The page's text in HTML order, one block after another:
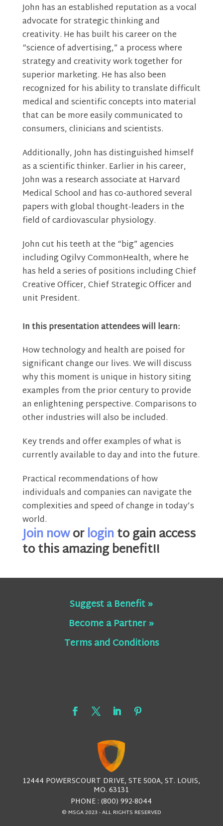
John has an established reputation as a vocal
advocate for strategic thinking and
creativity. He has built his career on the
“science of advertising,” a process where
strategy and creativity work together for
superior marketing. He has also been
recognized for his ability to translate difficult
medical and scientific concepts into material
that can be more easily communicated to
consumers, clinicians and scientists.
Additionally, John has distinguished himself
as a scientific thinker. Earlier in his career,
John was a research associate at Harvard
Medical School and has co-authored several
papers with global thought-leaders in the
field of cardiovascular physiology.
John cut his teeth at the “big” agencies
including Ogilvy CommonHealth, where he
has held a series of positions including Chief
Creative Officer, Chief Strategic Officer and
unit President.
In this presentation attendees will learn:
How technology and health are poised for
significant change our lives. We will discuss
why this moment is unique in history siting
examples from the prior century to provide
an enlightening perspective. Comparisons to
other industries will also be included.
Key trends and offer examples of what is
currently available to day and into the future.
Practical recommendations of how
individuals and companies can navigate the
complexities and speed of change in today’s
world.
Join noworloginto gain access
to this amazing benefit!!
Suggest a Benefit »
Become a Partner »
Terms and Conditions
12444 POWERSCOURT DRIVE, STE 500A, ST. LOUIS,
MO. 63131
PHONE : (800) 992-8044
© MSGA 2023 - ALL RIGHTS RESERVED